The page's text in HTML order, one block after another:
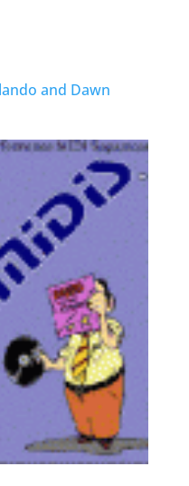
and Dawn